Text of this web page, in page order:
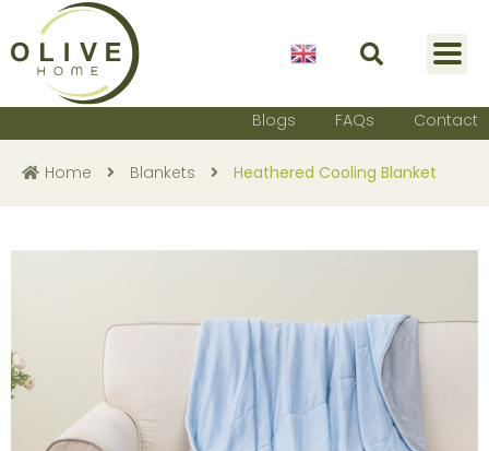
English
Blogs FAQs Contact
Home Blankets Heathered Cooling Blanket